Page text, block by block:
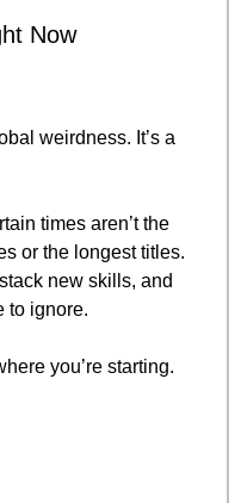
Now
weirdness. It’s a
times aren’t the
or the longest titles.
new skills, and
to ignore.
you’re starting.